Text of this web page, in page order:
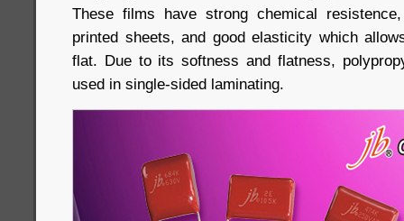
These films have strong chemical
printed sheets, and good elasticity which
flat. Due to its softness and flatness,
used in single-sided laminating.